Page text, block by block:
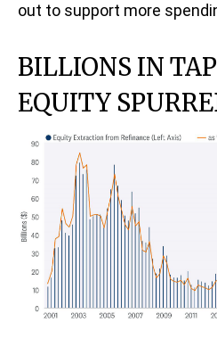
out to support more
BILLIONS IN
EQUITY